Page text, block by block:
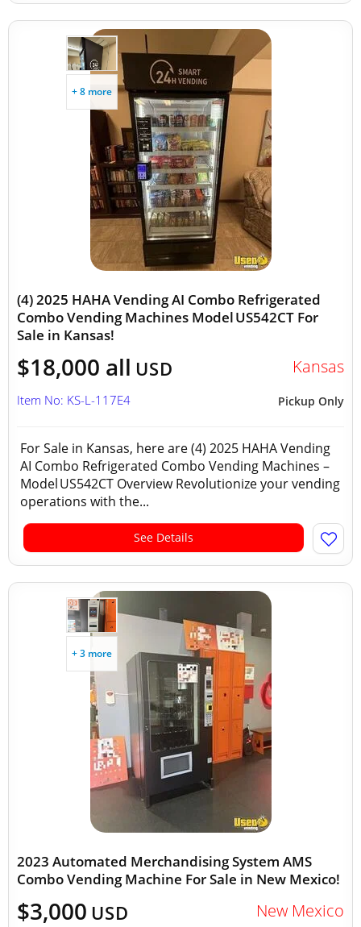
+ 8 more
(4) 2025 HAHA Vending AI Combo Refrigerated
Combo Vending Machines Model US542CT For
Sale in Kansas!
$18,000 all USD Kansas
Pickup Only
Item No: KS-L-117E4
For Sale in Kansas, here are (4) 2025 HAHA Vending
AI Combo Refrigerated Combo Vending Machines –
Model US542CT Overview Revolutionize your vending
operations with the...
See Details
+ 3 more
2023 Automated Merchandising System AMS
Combo Vending Machine For Sale in New Mexico!
$3,000 USD New Mexico